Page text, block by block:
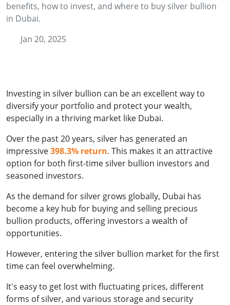
benefits, how to invest, and where to buy silver bullion
in Dubai.
Jan 20, 2025
Investing in silver bullion can be an excellent way to
diversify your portfolio and protect your wealth,
especially in a thriving market like Dubai.
Over the past 20 years, silver has generated an
impressive398.3% return. This makes it an attractive
option for both first-time silver bullion investors and
seasoned investors.
As the demand for silver grows globally, Dubai has
become a key hub for buying and selling precious
bullion products, offering investors a wealth of
opportunities.
However, entering the silver bullion market for the first
time can feel overwhelming.
It's easy to get lost with fluctuating prices, different
forms of silver, and various storage and security